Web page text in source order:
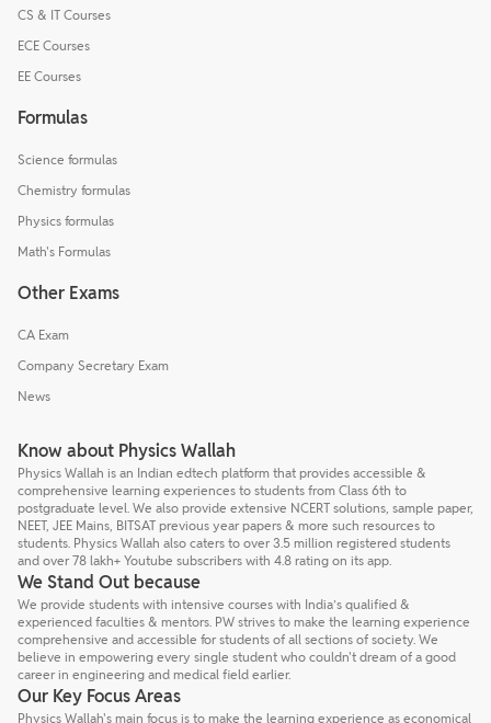
CS & IT Courses
ECE Courses
EE Courses
Formulas
Science formulas
Chemistry formulas
Physics formulas
Math's Formulas
Other Exams
CA Exam
Company Secretary Exam
News
Know about Physics Wallah
Physics Wallah is an Indian edtech platform that provides accessible &
comprehensive learning experiences to students from Class 6th to
postgraduate level. We also provide extensive NCERT solutions, sample paper,
NEET, JEE Mains, BITSAT previous year papers & more such resources to
students. Physics Wallah also caters to over 3.5 million registered students
and over 78 lakh+ Youtube subscribers with 4.8 rating on its app.
We Stand Out because
We provide students with intensive courses with India’s qualified &
experienced faculties & mentors. PW strives to make the learning experience
comprehensive and accessible for students of all sections of society. We
believe in empowering every single student who couldn't dream of a good
career in engineering and medical field earlier.
Our Key Focus Areas
Physics Wallah's main focus is to make the learning experience as economical